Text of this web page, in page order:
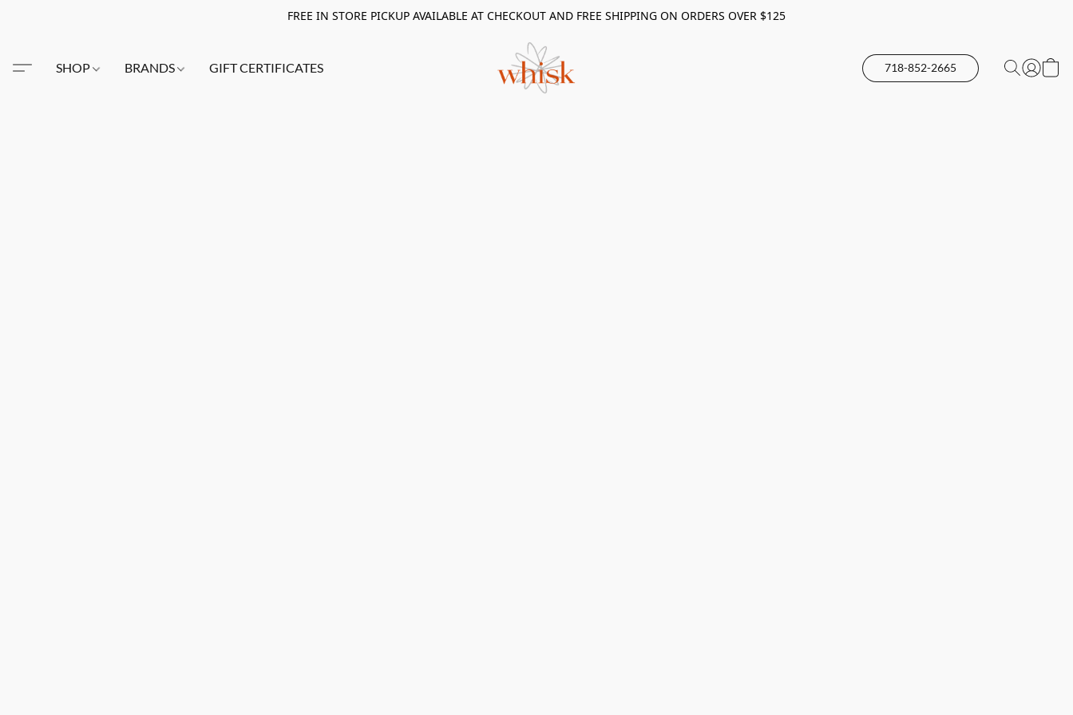
FREE IN STORE PICKUP AVAILABLE AT CHECKOUT AND FREE SHIPPING ON ORDERS OVER $125
SHOP BRANDS GIFT CERTIFICATES 718-852-2665